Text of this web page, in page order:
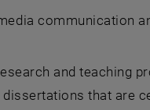
communication
and teaching
that are